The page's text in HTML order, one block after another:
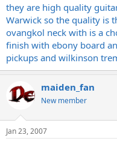
they are high quality
Warwick so the quality is
ovangkol neck with is a
finish with ebony board
pickups and wilkinson
maiden_fan
New member
Jan 23, 2007